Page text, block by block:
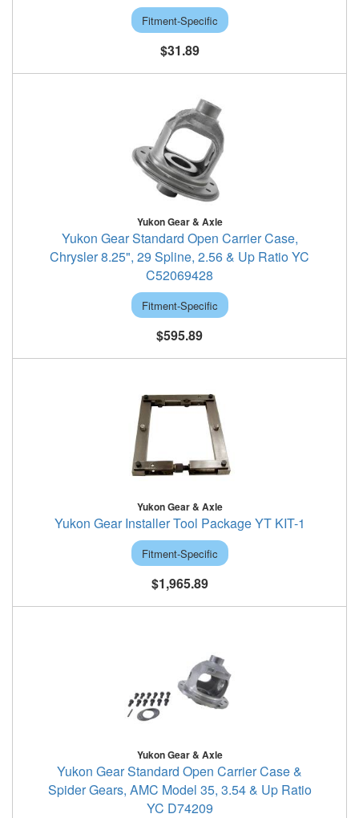
Fitment-Specific
$31.89
Yukon Gear & Axle
Yukon Gear Standard Open Carrier Case,
Chrysler 8.25", 29 Spline, 2.56 & Up Ratio YC
C52069428
Fitment-Specific
$595.89
Yukon Gear & Axle
Yukon Gear Installer Tool Package YT KIT-1
Fitment-Specific
$1,965.89
Yukon Gear & Axle
Yukon Gear Standard Open Carrier Case &
Spider Gears, AMC Model 35, 3.54 & Up Ratio
YC D74209